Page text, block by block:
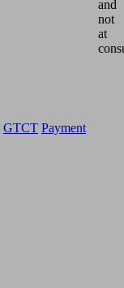
and
not
at
GTCT Payment